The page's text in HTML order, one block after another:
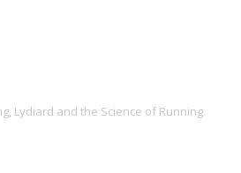
Lydiard and the Science of Running